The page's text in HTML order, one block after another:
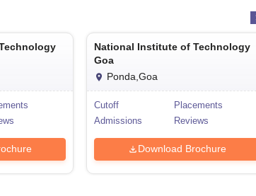
National Institute of Technology
Goa
Ponda,Goa
Cutoff
Placements
Admissions
Reviews
Download Brochure